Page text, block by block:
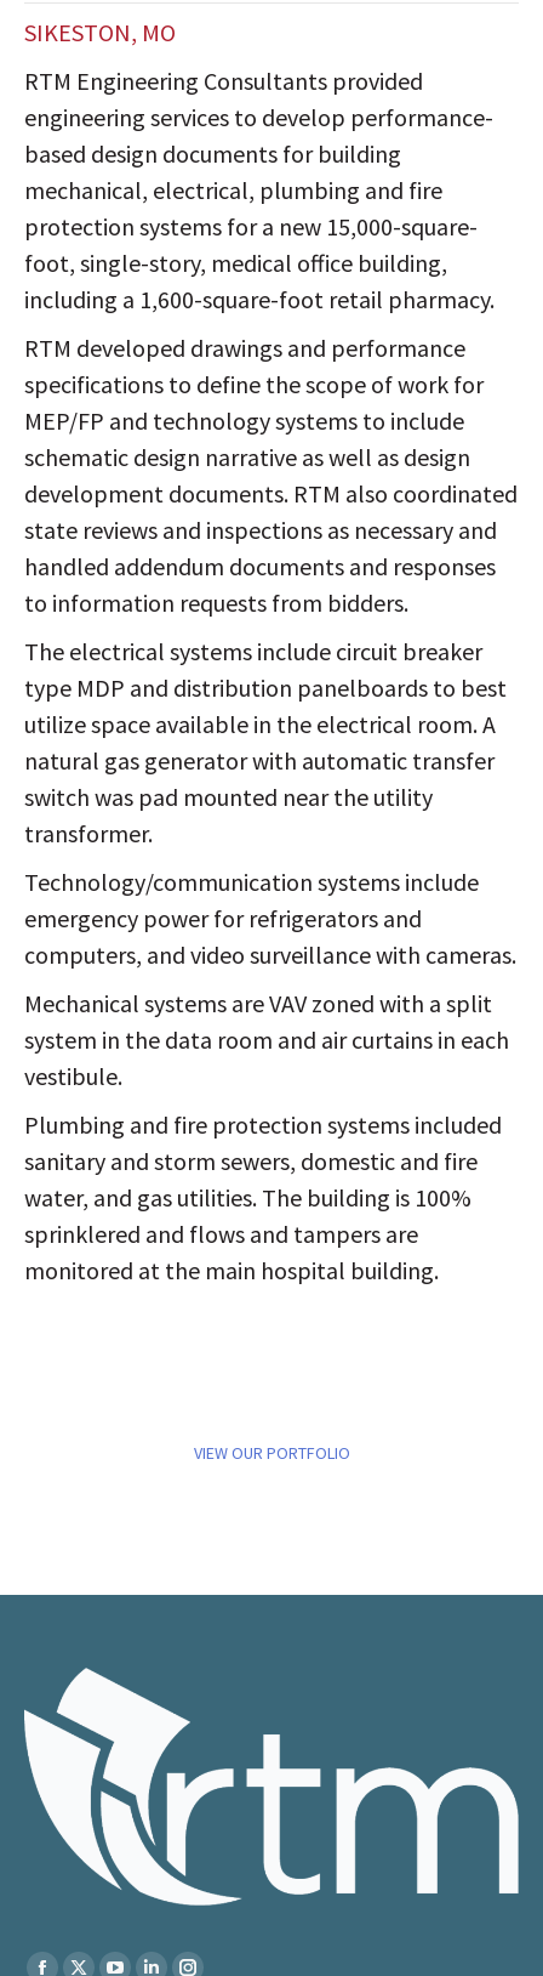
SIKESTON, MO
RTM Engineering Consultants provided
engineering services to develop performance-
based design documents for building
mechanical, electrical, plumbing and fire
protection systems for a new 15,000-square-
foot, single-story, medical office building,
including a 1,600-square-foot retail pharmacy.
RTM developed drawings and performance
specifications to define the scope of work for
MEP/FP and technology systems to include
schematic design narrative as well as design
development documents. RTM also coordinated
state reviews and inspections as necessary and
handled addendum documents and responses
to information requests from bidders.
The electrical systems include circuit breaker
type MDP and distribution panelboards to best
utilize space available in the electrical room. A
natural gas generator with automatic transfer
switch was pad mounted near the utility
transformer.
Technology/communication systems include
emergency power for refrigerators and
computers, and video surveillance with cameras.
Mechanical systems are VAV zoned with a split
system in the data room and air curtains in each
vestibule.
Plumbing and fire protection systems included
sanitary and storm sewers, domestic and fire
water, and gas utilities. The building is 100%
sprinklered and flows and tampers are
monitored at the main hospital building.
VIEW OUR PORTFOLIO
Find us on: